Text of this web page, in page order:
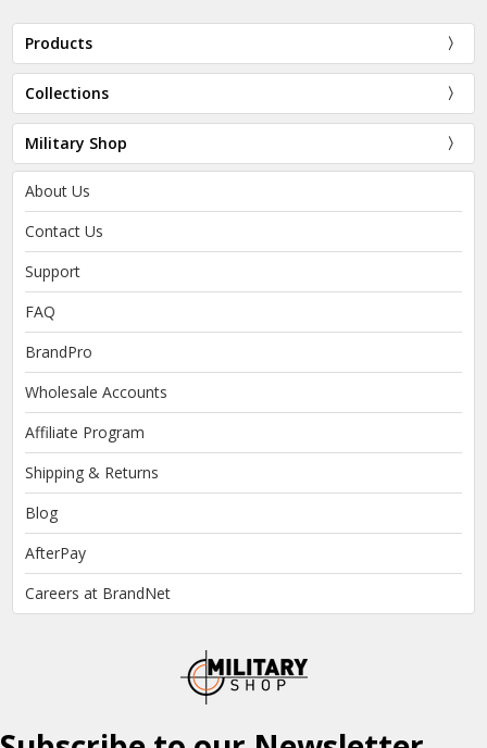
Products
Collections
Military Shop
About Us
Contact Us
Support
FAQ
BrandPro
Wholesale Accounts
Affiliate Program
Shipping & Returns
Blog
AfterPay
Careers at BrandNet